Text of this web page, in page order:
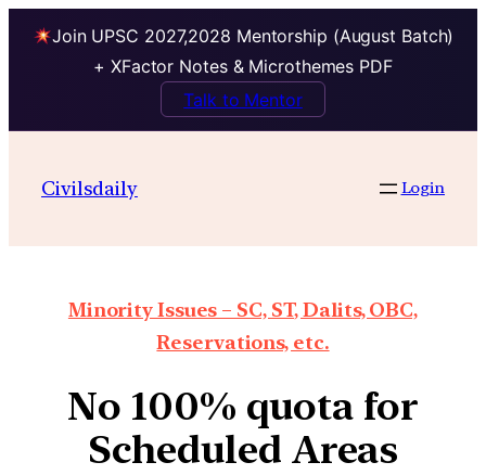
Join UPSC 2027,2028 Mentorship (August Batch)
+ XFactor Notes & Microthemes PDF
Talk to Mentor
Civilsdaily Login
Minority Issues – SC, ST, Dalits, OBC,
Reservations, etc.
No 100% quota for
Scheduled Areas